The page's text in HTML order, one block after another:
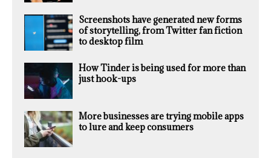
Screenshots have generated new forms
of storytelling, from Twitter fan fiction
to desktop film
How Tinder is being used for more than
just hook-ups
More businesses are trying mobile apps
to lure and keep consumers